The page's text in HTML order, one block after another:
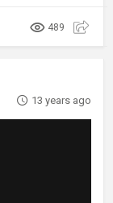
489
13 years ago